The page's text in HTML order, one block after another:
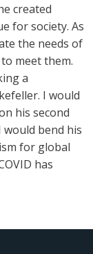
created
for society. As
the needs of
meet them.
a
I would
his second
would bend his
for global
has